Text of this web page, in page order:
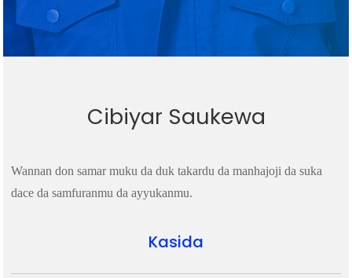
Cibiyar Saukewa
Wannan don samar muku da duk takardu da manhajoji da suka
dace da samfuranmu da ayyukanmu.
Kasida